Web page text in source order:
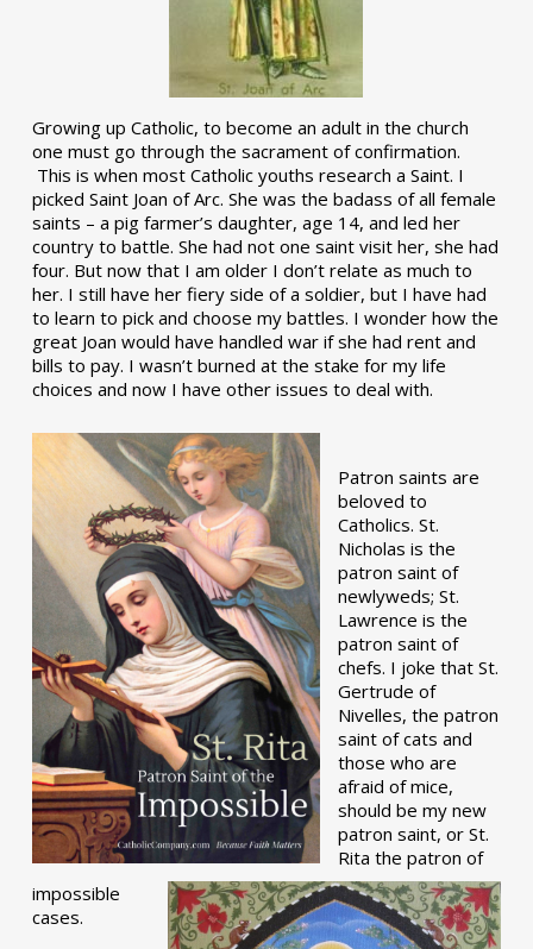
Growing up Catholic, to become an adult in the church
one must go through the sacrament of confirmation.
This is when most Catholic youths research a Saint. I
picked Saint Joan of Arc. She was the badass of all female
saints – a pig farmer’s daughter, age 14, and led her
country to battle. She had not one saint visit her, she had
four. But now that I am older I don’t relate as much to
her. I still have her fiery side of a soldier, but I have had
to learn to pick and choose my battles. I wonder how the
great Joan would have handled war if she had rent and
bills to pay. I wasn’t burned at the stake for my life
choices and now I have other issues to deal with.
Patron saints are
beloved to
Catholics. St.
Nicholas is the
patron saint of
newlyweds; St.
Lawrence is the
patron saint of
chefs. I joke that St.
Gertrude of
Nivelles, the patron
saint of cats and
those who are
afraid of mice,
should be my new
patron saint, or St.
Rita the patron of
impossible
cases.